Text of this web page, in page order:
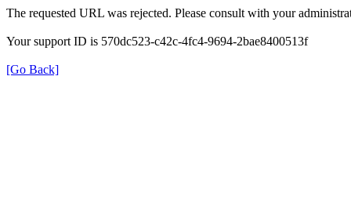
The requested URL was rejected. Please consult with your
Your support ID is 570dc523-c42c-4fc4-9694-2bae8400513f
[Go Back]